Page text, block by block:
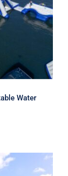
Water